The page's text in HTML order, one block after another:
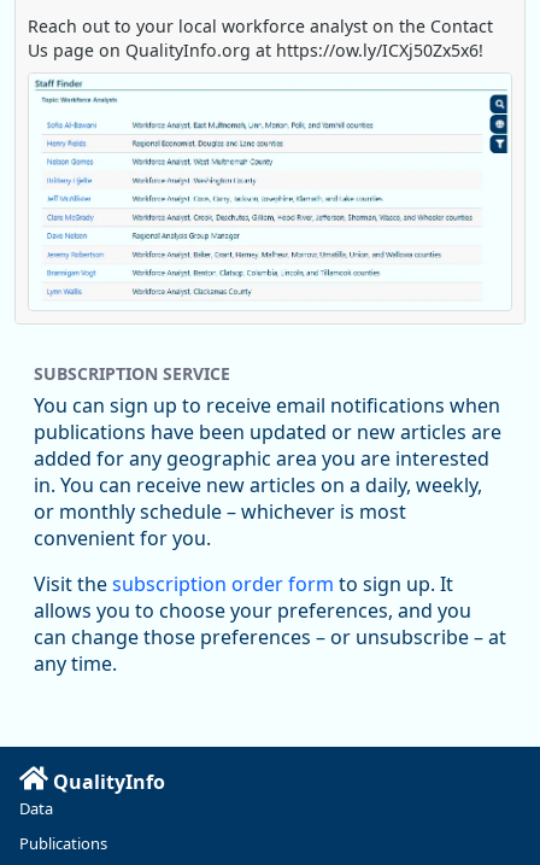
Reach out to your local workforce analyst on the Contact
Us page on QualityInfo.org at https://ow.ly/ICXj50Zx5x6!
Replies: 0Reposts: 1Likes: 0 View on Bluesky
Oregon Employment Department -
Workforce & Economic Research
@oed-research.bsky.social
Oregon has recently suffered relatively sharp declines in
manufacturing since January 2019. Though there had been
substantial recovery through 2022, employment in the
manufacturing sector declined by 13%.
https://ow.ly/ZNf850ZwFPG
SUBSCRIPTION SERVICE
You can sign up to receive email notifications when
publications have been updated or new articles are
added for any geographic area you are interested
in. You can receive new articles on a daily, weekly,
or monthly schedule – whichever is most
convenient for you.
Visit thesubscription order form to sign up. It
allows you to choose your preferences, and you
can change those preferences – or unsubscribe – at
any time.
QualityInfo
Data
Publications